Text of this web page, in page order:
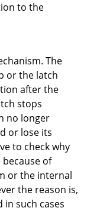
to the
The
or the latch
after the
stops
no longer
or lose its
to check why
of
or the internal
the reason is,
in such cases